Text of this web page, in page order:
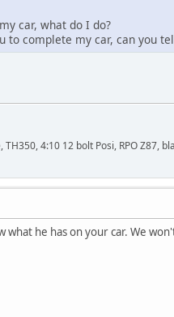
car, what do I do?
complete my car, can you
4:10 12 bolt Posi, RPO Z87,
he has on your car. We